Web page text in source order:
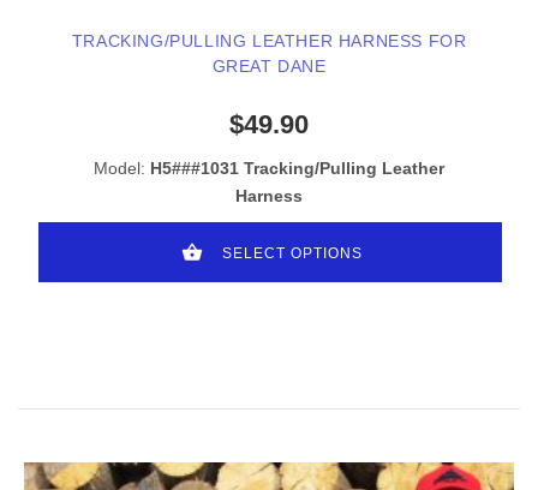
TRACKING/PULLING LEATHER HARNESS FOR
GREAT DANE
$49.90
Model: H5###1031 Tracking/Pulling Leather
Harness
SELECT OPTIONS